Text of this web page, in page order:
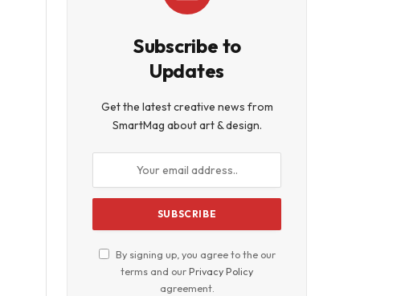
Subscribe to
Updates
Get the latest creative news from
SmartMag about art & design.
By signing up, you agree to the our
terms and ourPrivacy Policy
agreement.